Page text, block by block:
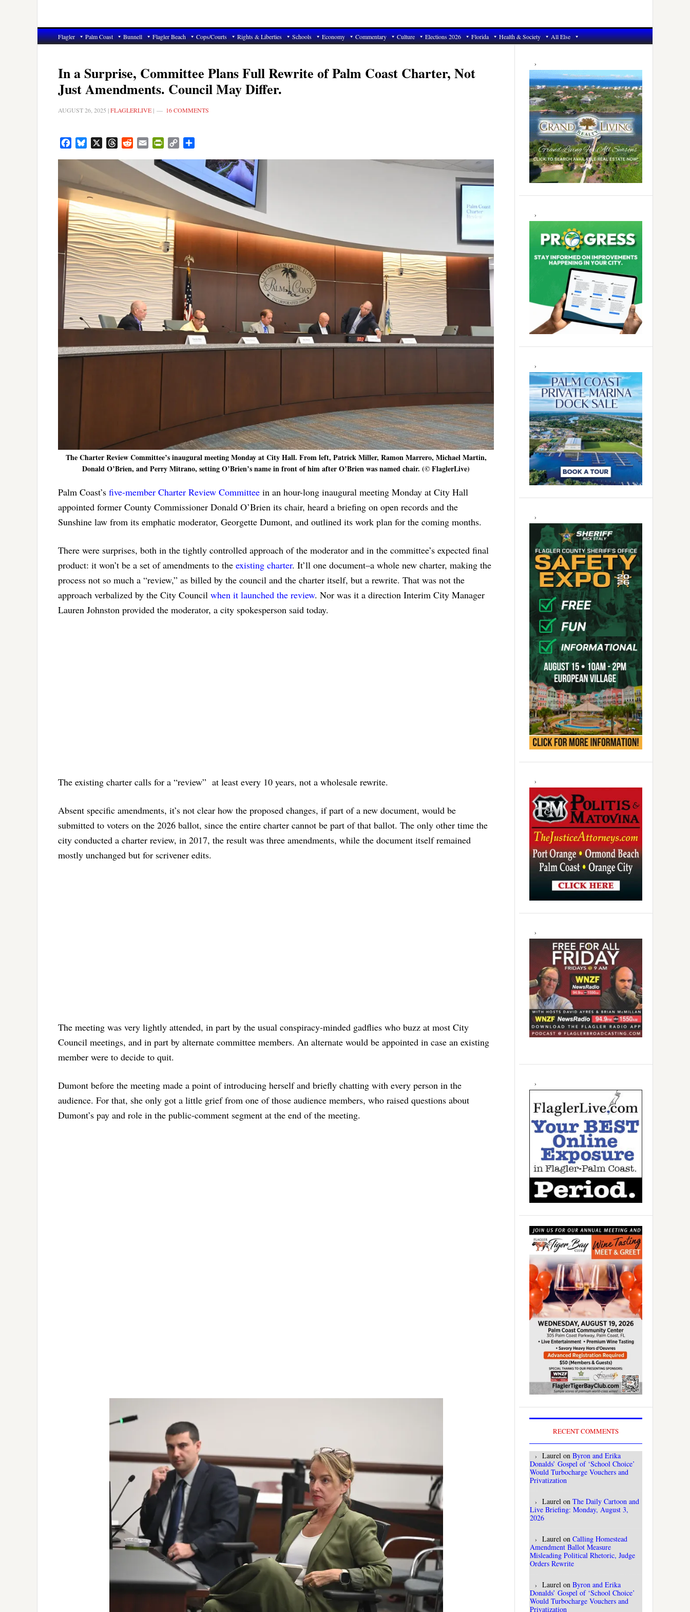
Flagler Palm Coast Bunnell Flagler Beach Cops/Courts Rights & Liberties Schools Economy Commentary Culture Elections 2026 Florida Health & Society All Else
In a Surprise, Committee Plans Full Rewrite of Palm Coast Charter, Not
Just Amendments. Council May Differ.
AUGUST 26, 2025 |FLAGLERLIVE | 16 COMMENTS
FacebookBluesky ThreadsRedditEmail PrintFriendly
Copy
The Charter Review Committee’s inaugural meeting Monday at City Hall. From left, Patrick Miller, Ramon Marrero, Michael Martin,
Donald O’Brien, and Perry Mitrano, setting O’Brien’s name in front of him after O’Brien was named chair. (© FlaglerLive)
Palm Coast’s five-member Charter Review Committee in an hour-long inaugural meeting Monday at City Hall
appointed former County Commissioner Donald O’Brien its chair, heard a briefing on open records and the
Sunshine law from its emphatic moderator, Georgette Dumont, and outlined its work plan for the coming months.
There were surprises, both in the tightly controlled approach of the moderator and in the committee’s expected final
product: it won’t be a set of amendments to the existing charter. It’ll one document–a whole new charter, making the
process not so much a “review,” as billed by the council and the charter itself, but a rewrite. That was not the
approach verbalized by the City Council when it launched the review. Nor was it a direction Interim City Manager
Lauren Johnston provided the moderator, a city spokesperson said today.
The existing charter calls for a “review” at least every 10 years, not a wholesale rewrite.
Absent specific amendments, it’s not clear how the proposed changes, if part of a new document, would be
submitted to voters on the 2026 ballot, since the entire charter cannot be part of that ballot. The only other time the
city conducted a charter review, in 2017, the result was three amendments, while the document itself remained
mostly unchanged but for scrivener edits.
The meeting was very lightly attended, in part by the usual conspiracy-minded gadflies who buzz at most City
Council meetings, and in part by alternate committee members. An alternate would be appointed in case an existing
member were to decide to quit.
Dumont before the meeting made a point of introducing herself and briefly chatting with every person in the
audience. For that, she only got a little grief from one of those audience members, who raised questions about
Dumont’s pay and role in the public-comment segment at the end of the meeting.
Primary
Sidebar
RECENT COMMENTS
Laurel on Byron and Erika
Donalds’ Gospel of ‘School Choice’
Would Turbocharge Vouchers and
Privatization
Laurel on The Daily Cartoon and
Live Briefing: Monday, August 3,
2026
Laurel on Calling Homestead
Amendment Ballot Measure
Misleading Political Rhetoric, Judge
Orders Rewrite
Laurel on Byron and Erika
Donalds’ Gospel of ‘School Choice’
Would Turbocharge Vouchers and
Privatization